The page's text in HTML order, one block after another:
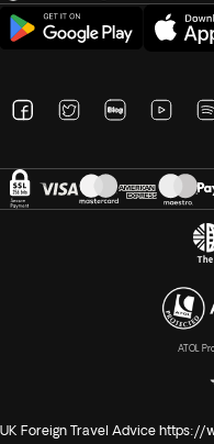
ATOL
UK Foreign Travel Advice https://